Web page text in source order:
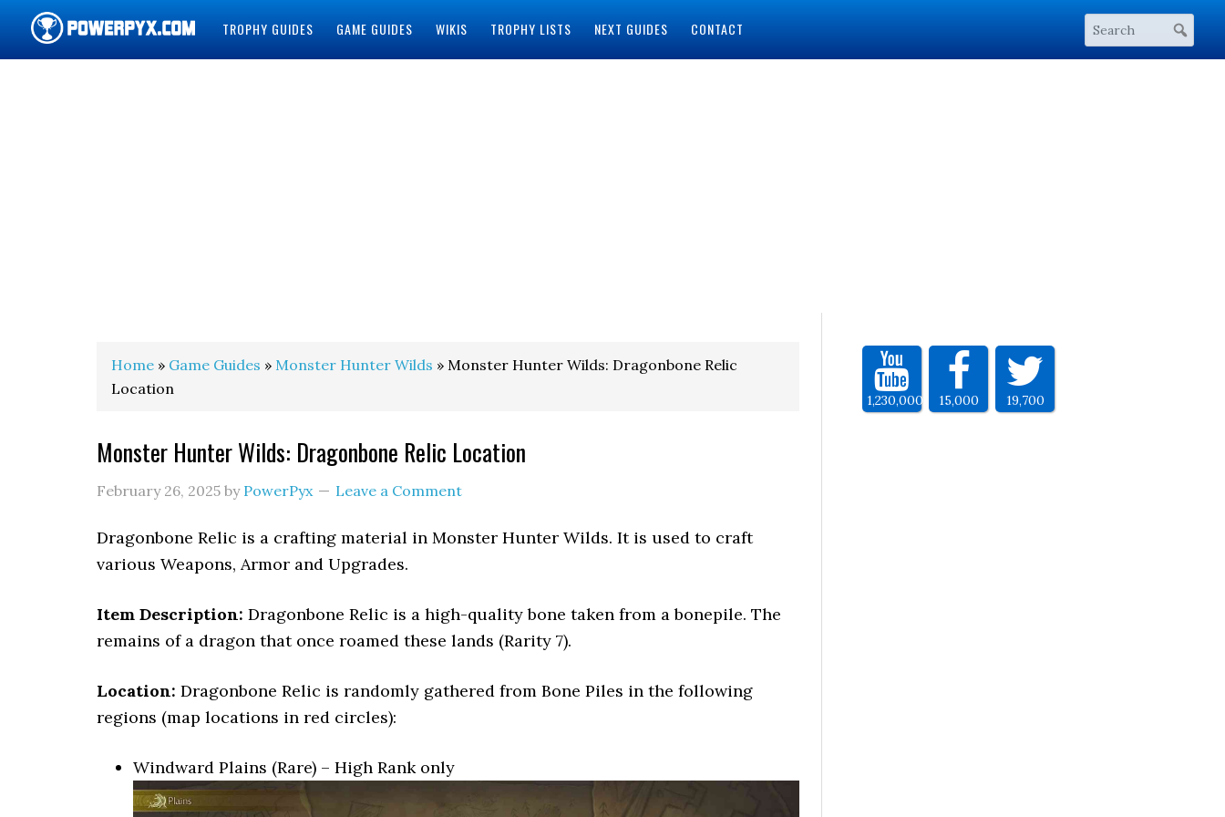
TROPHY GUIDES GAME GUIDES WIKIS TROPHY LISTS NEXT GUIDES CONTACT
Home » Game Guides » Monster Hunter Wilds » Monster Hunter Wilds: Dragonbone Relic
Location
Monster Hunter Wilds: Dragonbone Relic Location
February 26, 2025 by PowerPyx Leave a Comment
Dragonbone Relic is a crafting material in Monster Hunter Wilds. It is used to craft
various Weapons, Armor and Upgrades.
Item Description: Dragonbone Relic is a high-quality bone taken from a bonepile. The
remains of a dragon that once roamed these lands (Rarity 7).
Location: Dragonbone Relic is randomly gathered from Bone Piles in the following
regions (map locations in red circles):
Windward Plains (Rare) – High Rank only
1,230,000 15,000 19,700